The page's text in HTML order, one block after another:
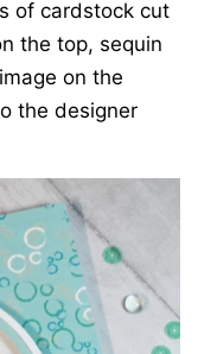
of cardstock cut
the top, sequin
on the
the designer